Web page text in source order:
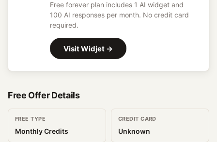
Free forever plan includes 1 AI widget and
100 AI responses per month. No credit card
required.
VisitWidjet →
Free Offer Details
FREE TYPE
Monthly Credits
CREDIT CARD
Unknown